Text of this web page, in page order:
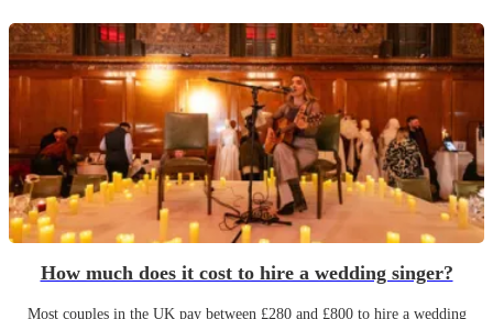
How much does it cost to hire a wedding singer?
Most couples in the UK pay between £280 and £800 to hire a wedding